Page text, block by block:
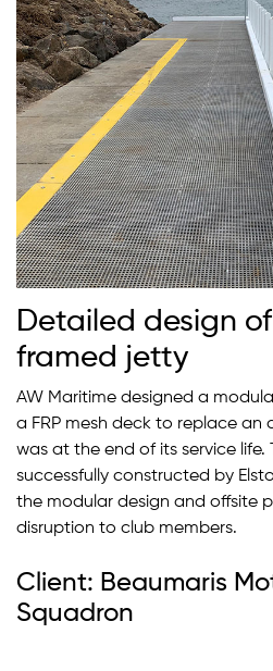
Detailed design
framed jetty
AW Maritime designed a
a FRP mesh deck to replace
was at the end of its service life.
successfully constructed by
the modular design and offsite
disruption to club members.
Client: Beaumaris
Squadron